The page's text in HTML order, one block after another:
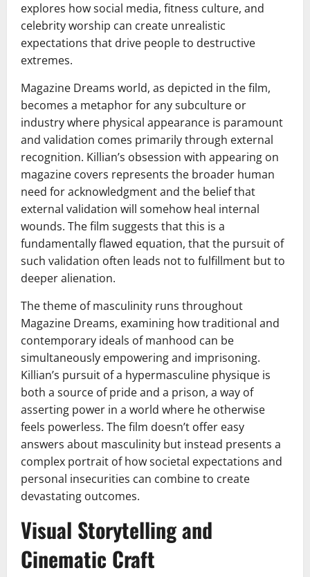
explores how social media, fitness culture, and
celebrity worship can create unrealistic
expectations that drive people to destructive
extremes.
Magazine Dreams world, as depicted in the film,
becomes a metaphor for any subculture or
industry where physical appearance is paramount
and validation comes primarily through external
recognition. Killian’s obsession with appearing on
magazine covers represents the broader human
need for acknowledgment and the belief that
external validation will somehow heal internal
wounds. The film suggests that this is a
fundamentally flawed equation, that the pursuit of
such validation often leads not to fulfillment but to
deeper alienation.
The theme of masculinity runs throughout
Magazine Dreams, examining how traditional and
contemporary ideals of manhood can be
simultaneously empowering and imprisoning.
Killian’s pursuit of a hypermasculine physique is
both a source of pride and a prison, a way of
asserting power in a world where he otherwise
feels powerless. The film doesn’t offer easy
answers about masculinity but instead presents a
complex portrait of how societal expectations and
personal insecurities can combine to create
devastating outcomes.
Visual Storytelling and
Cinematic Craft